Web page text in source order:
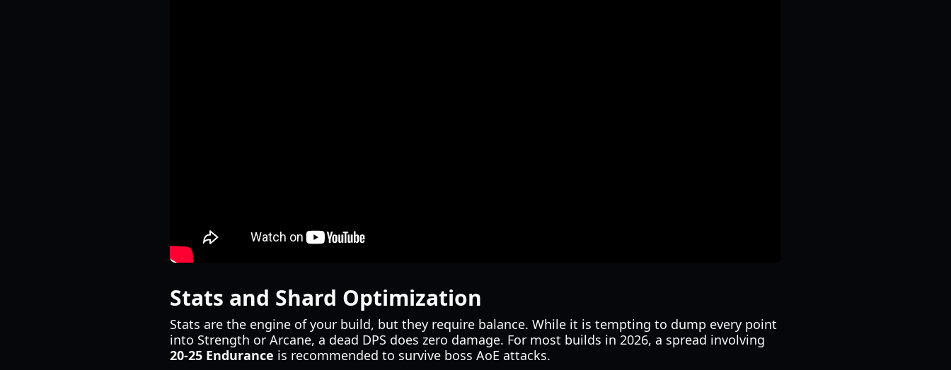
Stats and Shard Optimization
Stats are the engine of your build, but they require balance. While it is tempting to dump every point
into Strength or Arcane, a dead DPS does zero damage. For most builds in 2026, a spread involving
20-25 Endurance is recommended to survive boss AoE attacks.